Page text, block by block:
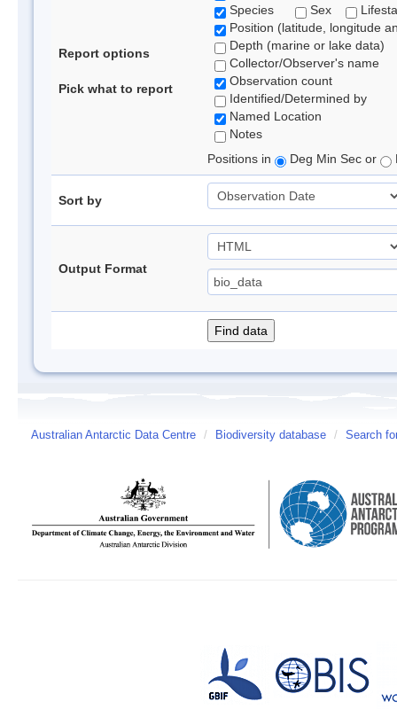
Report options
Pick what to report
Species
Sex
Position (latitude, longitude
Depth (marine or lake data)
Collector/Observer's name
Observation count
Identified/Determined by
Named Location
Notes
Positions in
Deg Min Sec or
Sort by
Output Format
Australian Antarctic Data Centre / Biodiversity database / Search